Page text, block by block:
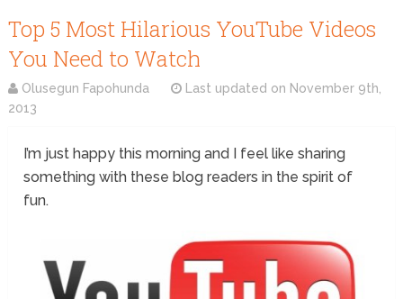
Top 5 Most Hilarious YouTube Videos
You Need to Watch
Olusegun Fapohunda Last updated on November 9th,
2013
I’m just happy this morning and I feel like sharing
something with these blog readers in the spirit of
fun.